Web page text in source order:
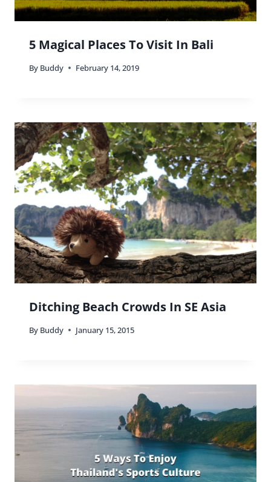
5 Magical Places To Visit In Bali
By Buddy February 14, 2019
Ditching Beach Crowds In SE Asia
By Buddy January 15, 2015